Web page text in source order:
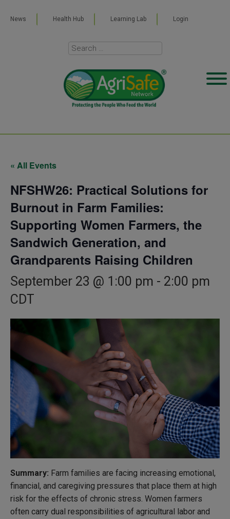
News Health Hub Learning Lab Login
« All Events
NFSHW26: Practical Solutions for
Burnout in Farm Families:
Supporting Women Farmers, the
Sandwich Generation, and
Grandparents Raising Children
September 23 @ 1:00 pm - 2:00 pm
CDT
Summary: Farm families are facing increasing emotional,
financial, and caregiving pressures that place them at high
risk for the effects of chronic stress. Women farmers
often carry dual responsibilities of agricultural labor and